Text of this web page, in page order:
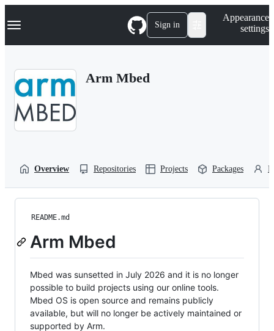
k
p
Navigation Menu Sign in
Appearance
settings
Arm Mbed
Overview Repositories Projects Packages
README.md
Arm Mbed
Mbed was sunsetted in July 2026 and it is no longer
possible to build projects using our online tools.
Mbed OS is open source and remains publicly
available, but will no longer be actively maintained or
supported by Arm.